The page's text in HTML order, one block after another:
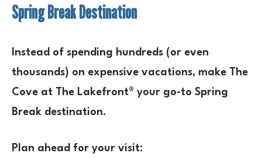
Spring Break Destination
Instead of spending hundreds (or even
thousands) on expensive vacations, make The
Cove at The Lakefront® your go-to Spring
Break destination.
Plan ahead for your visit: